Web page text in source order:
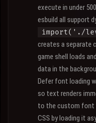
execute in under
esbuild all support
import('./
creates a separate
game shell loads
data in the
Defer font loading
so text renders
to the custom font
CSS by loading it